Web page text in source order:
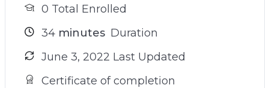
0 Total Enrolled
34minutes Duration
June 3, 2022 Last Updated
Certificate of completion